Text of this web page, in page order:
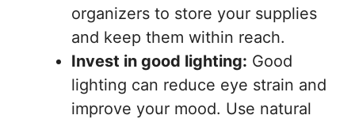
organizers to store your supplies
and keep them within reach.
Invest in good lighting: Good
lighting can reduce eye strain and
improve your mood. Use natural